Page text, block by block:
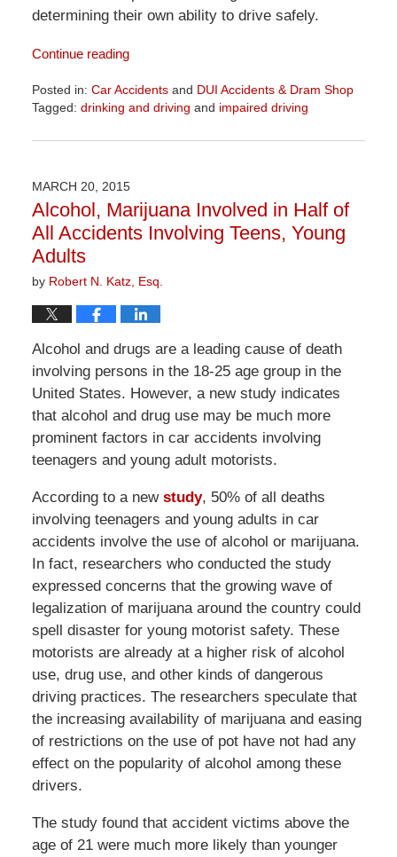
determining their own ability to drive safely.
Continue reading
Posted in: Car Accidentsand DUI Accidents & Dram Shop
Tagged: drinking and driving and impaired driving
April
1:29
pm
MARCH 20, 2015
Alcohol, Marijuana Involved in Half of
All Accidents Involving Teens, Young
Adults
by Robert N. Katz, Esq.
Alcohol and drugs are a leading cause of death
involving persons in the 18-25 age group in the
United States. However, a new study indicates
that alcohol and drug use may be much more
prominent factors in car accidents involving
teenagers and young adult motorists.
According to a new study, 50% of all deaths
involving teenagers and young adults in car
accidents involve the use of alcohol or marijuana.
In fact, researchers who conducted the study
expressed concerns that the growing wave of
legalization of marijuana around the country could
spell disaster for young motorist safety. These
motorists are already at a higher risk of alcohol
use, drug use, and other kinds of dangerous
driving practices. The researchers speculate that
the increasing availability of marijuana and easing
of restrictions on the use of pot have not had any
effect on the popularity of alcohol among these
drivers.
The study found that accident victims above the
age of 21 were much more likely than younger